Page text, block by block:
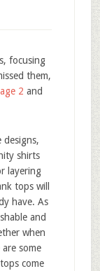
focusing
them,
2 and
designs,
shirts
layering
tops will
have. As
and
when
some
come